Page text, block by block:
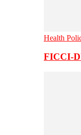
Health
FICCI-